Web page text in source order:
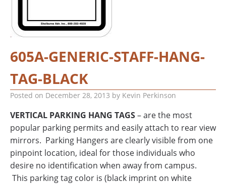
605A-GENERIC-STAFF-HANG-
TAG-BLACK
Posted on December 28, 2013 by Kevin Perkinson
VERTICAL PARKING HANG TAGS– are the most
popular parking permits and easily attach to rear view
mirrors. Parking Hangers are clearly visible from one
pinpoint location, ideal for those individuals who
desire no identification when away from campus.
This parking tag color is (black imprint on white